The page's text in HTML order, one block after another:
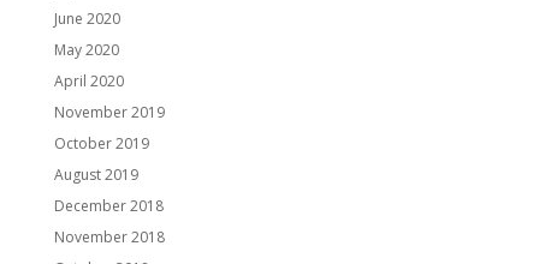
June 2020
May 2020
April 2020
November 2019
October 2019
August 2019
December 2018
November 2018